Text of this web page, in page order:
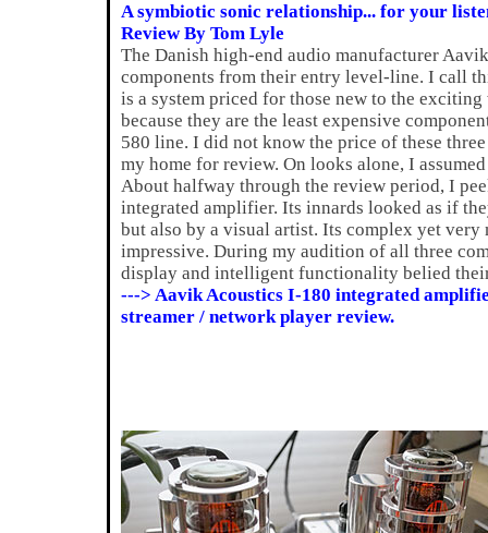
A symbiotic sonic relationship... for your
Review By Tom Lyle
The Danish high-end audio manufacturer
components from their entry level-line. I call
is a system priced for those new to the
because they are the least expensive
580 line. I did not know the price of these
my home for review. On looks alone, I
About halfway through the review period, I
integrated amplifier. Its innards looked as if
but also by a visual artist. Its complex yet very
impressive. During my audition of all three
display and intelligent functionality belied
---> Aavik Acoustics I-180 integrated
streamer / network player review.